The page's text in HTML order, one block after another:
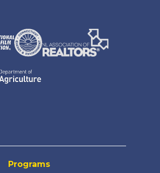
Programs